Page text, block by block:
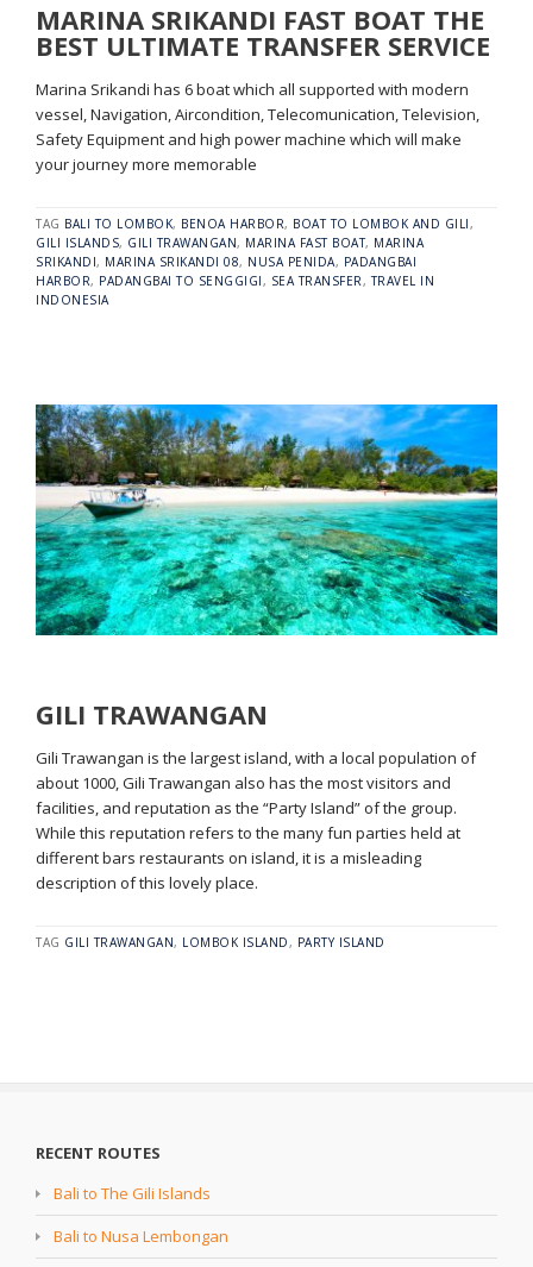
MARINA SRIKANDI FAST BOAT THE
BEST ULTIMATE TRANSFER SERVICE
Marina Srikandi has 6 boat which all supported with modern
vessel, Navigation, Aircondition, Telecomunication, Television,
Safety Equipment and high power machine which will make
your journey more memorable
TAG BALI TO LOMBOK, BENOA HARBOR, BOAT TO LOMBOK AND GILI,
GILI ISLANDS, GILI TRAWANGAN, MARINA FAST BOAT, MARINA
SRIKANDI, MARINA SRIKANDI 08, NUSA PENIDA, PADANGBAI
HARBOR, PADANGBAI TO SENGGIGI, SEA TRANSFER,TRAVEL IN
INDONESIA
GILI TRAWANGAN
Gili Trawangan is the largest island, with a local population of
about 1000, Gili Trawangan also has the most visitors and
facilities, and reputation as the “Party Island” of the group.
While this reputation refers to the many fun parties held at
different bars restaurants on island, it is a misleading
description of this lovely place.
TAG GILI TRAWANGAN, LOMBOK ISLAND, PARTY ISLAND
RECENT ROUTES
Bali to The Gili Islands
Bali to Nusa Lembongan